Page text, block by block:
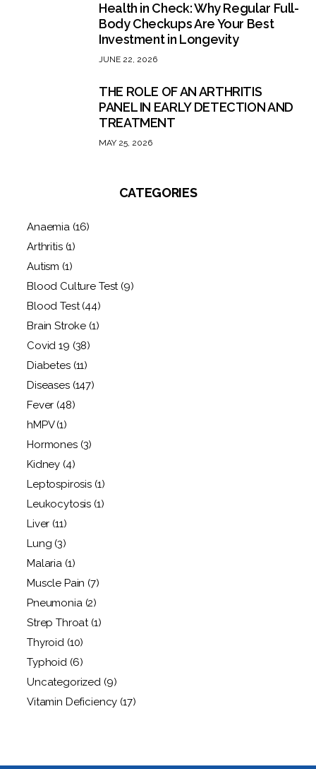
Health in Check: Why Regular Full-
Body Checkups Are Your Best
Investment in Longevity
JUNE 22, 2026
THE ROLE OF AN ARTHRITIS
PANEL IN EARLY DETECTION AND
TREATMENT
MAY 25, 2026
CATEGORIES
Anaemia(16)
Arthritis(1)
Autism (1)
Blood Culture Test(9)
Blood Test(44)
Brain Stroke (1)
Covid 19 (38)
Diabetes(11)
Diseases(147)
Fever (48)
hMPV(1)
Hormones(3)
Kidney (4)
Leptospirosis (1)
Leukocytosis (1)
Liver (11)
Lung (3)
Malaria(1)
Muscle Pain (7)
Pneumonia(2)
Strep Throat(1)
Thyroid(10)
Typhoid(6)
Uncategorized (9)
Vitamin Deficiency (17)